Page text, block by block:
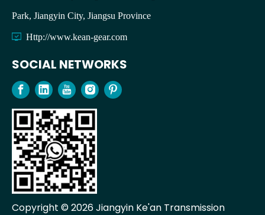
Park, Jiangyin City, Jiangsu Province
 Http://www.kean-gear.com
SOCIAL NETWORKS
Copyright ©2026Jiangyin Ke'an Transmission